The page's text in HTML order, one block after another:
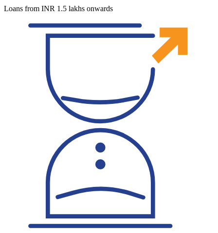
Loans from INR 1.5 lakhs onwards